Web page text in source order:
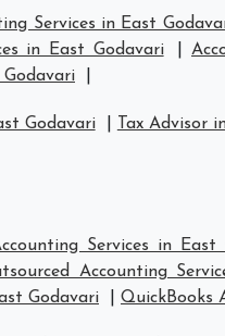
Services in East
in East Godavari
Godavari Tax Advisor
Services in East
Accounting
Godavari QuickBooks